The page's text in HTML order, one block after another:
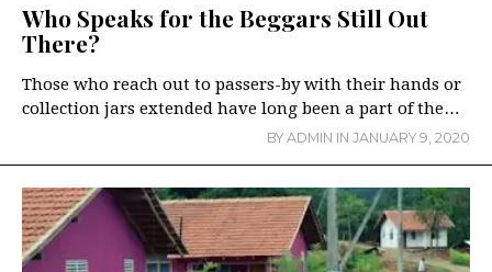
Who Speaks for the Beggars Still Out
There?
Those who reach out to passers-by with their hands or
collection jars extended have long been a part of the…
BY ADMIN IN JANUARY 9, 2020